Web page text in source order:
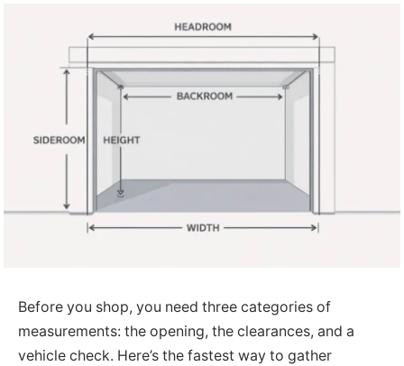
Before you shop, you need three categories of
measurements: the opening, the clearances, and a
vehicle check. Here’s the fastest way to gather